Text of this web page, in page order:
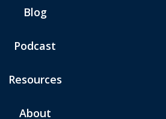
Blog
Podcast
Resources
About